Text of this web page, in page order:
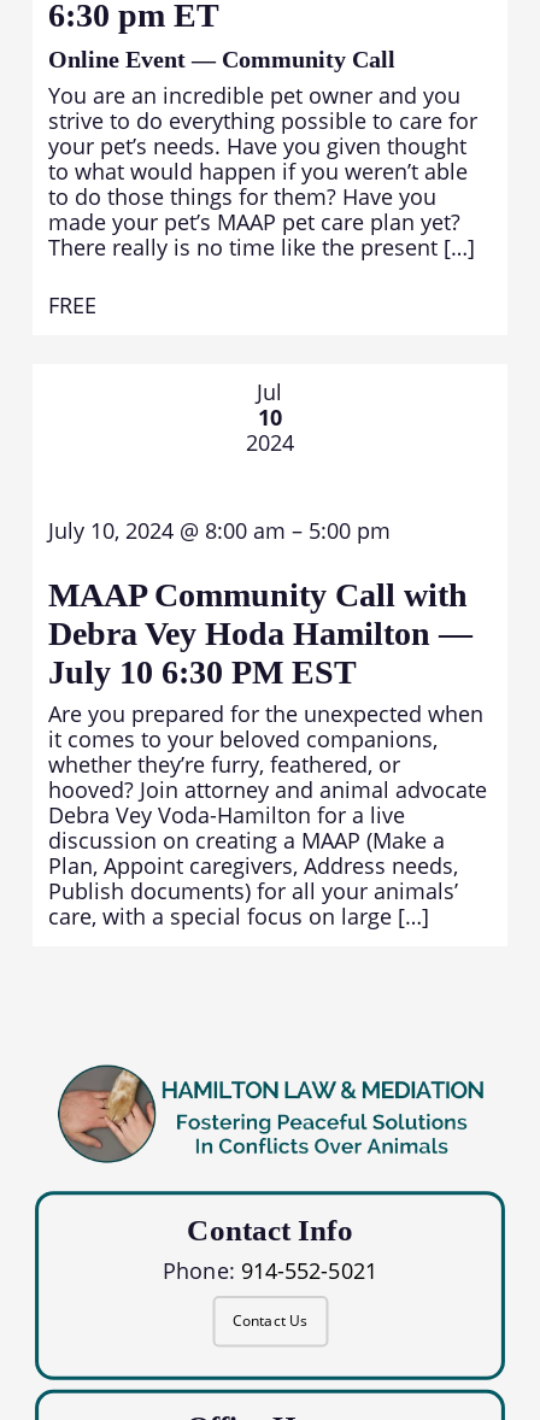
6:30 pm ET
Online Event — Community Call
You are an incredible pet owner and you
strive to do everything possible to care for
your pet’s needs. Have you given thought
to what would happen if you weren’t able
to do those things for them? Have you
made your pet’s MAAP pet care plan yet?
There really is no time like the present […]
FREE
Jul
10
2024
July 10, 2024 @ 8:00 am – 5:00 pm
MAAP Community Call with
Debra Vey Hoda Hamilton —
July 10 6:30 PM EST
Are you prepared for the unexpected when
it comes to your beloved companions,
whether they’re furry, feathered, or
hooved? Join attorney and animal advocate
Debra Vey Voda-Hamilton for a live
discussion on creating a MAAP (Make a
Plan, Appoint caregivers, Address needs,
Publish documents) for all your animals’
care, with a special focus on large […]
Contact Info
Phone: 914-552-5021
Contact Us